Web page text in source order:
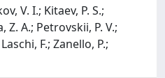
V. I.; Kitaev, P. S.;
Z. A.; Petrovskii, P. V.;
F.; Zanello, P.;